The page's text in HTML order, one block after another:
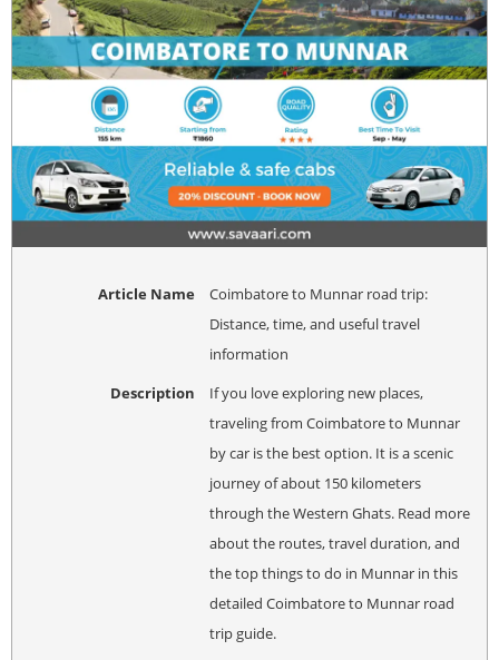
Article Name
Coimbatore to Munnar road trip:
Distance, time, and useful travel
information
Description
If you love exploring new places,
traveling from Coimbatore to Munnar
by car is the best option. It is a scenic
journey of about 150 kilometers
through the Western Ghats. Read more
about the routes, travel duration, and
the top things to do in Munnar in this
detailed Coimbatore to Munnar road
trip guide.